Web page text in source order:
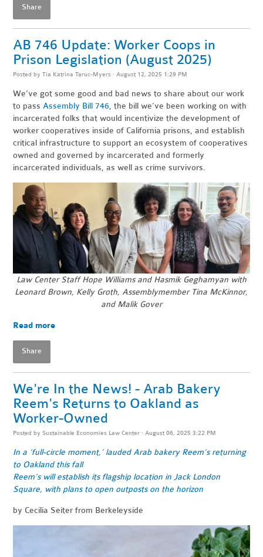
Share
AB 746 Update: Worker Coops in
Prison Legislation (August 2025)
Posted byTia Katrina Taruc-Myers · August 12, 2025 1:29 PM
We’ve got some good and bad news to share about our work
to passAssembly Bill 746, the bill we’ve been working on with
incarcerated folks that would incentivize the development of
worker cooperatives inside of California prisons, and establish
critical infrastructure to support an ecosystem of cooperatives
owned and governed by incarcerated and formerly
incarcerated individuals, as well as crime survivors.
Law Center Staff Hope Williams and Hasmik Geghamyan with
Leonard Brown, Kelly Groth, Assemblymember Tina McKinnor,
and Malik Gover
Read more
Share
We're In the News! - Arab Bakery
Reem's Returns to Oakland as
Worker-Owned
Posted by Sustainable Economies Law Center · August 06, 2025 3:22 PM
In a ‘full-circle moment,’ lauded Arab bakery Reem’s returning
to Oakland this fall
Reem’s will establish its flagship location in Jack London
Square, with plans to open outposts on the horizon
by Cecilia Seiter from Berkeleyside